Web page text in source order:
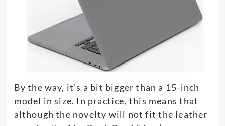
By the way, it’s a bit bigger than a 15-inch
model in size. In practice, this means that
although the novelty will not fit the leather